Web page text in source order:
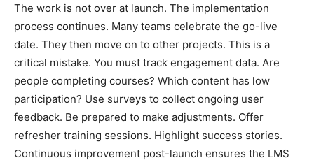
The work is not over at launch. The implementation
process continues. Many teams celebrate the go-live
date. They then move on to other projects. This is a
critical mistake. You must track engagement data. Are
people completing courses? Which content has low
participation? Use surveys to collect ongoing user
feedback. Be prepared to make adjustments. Offer
refresher training sessions. Highlight success stories.
Continuous improvement post-launch ensures the LMS